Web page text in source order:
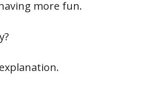
more fun.